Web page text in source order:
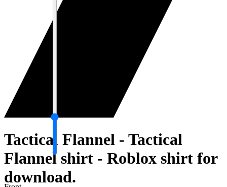
Tactical Flannel - Tactical
Flannel shirt - Roblox shirt for
download.